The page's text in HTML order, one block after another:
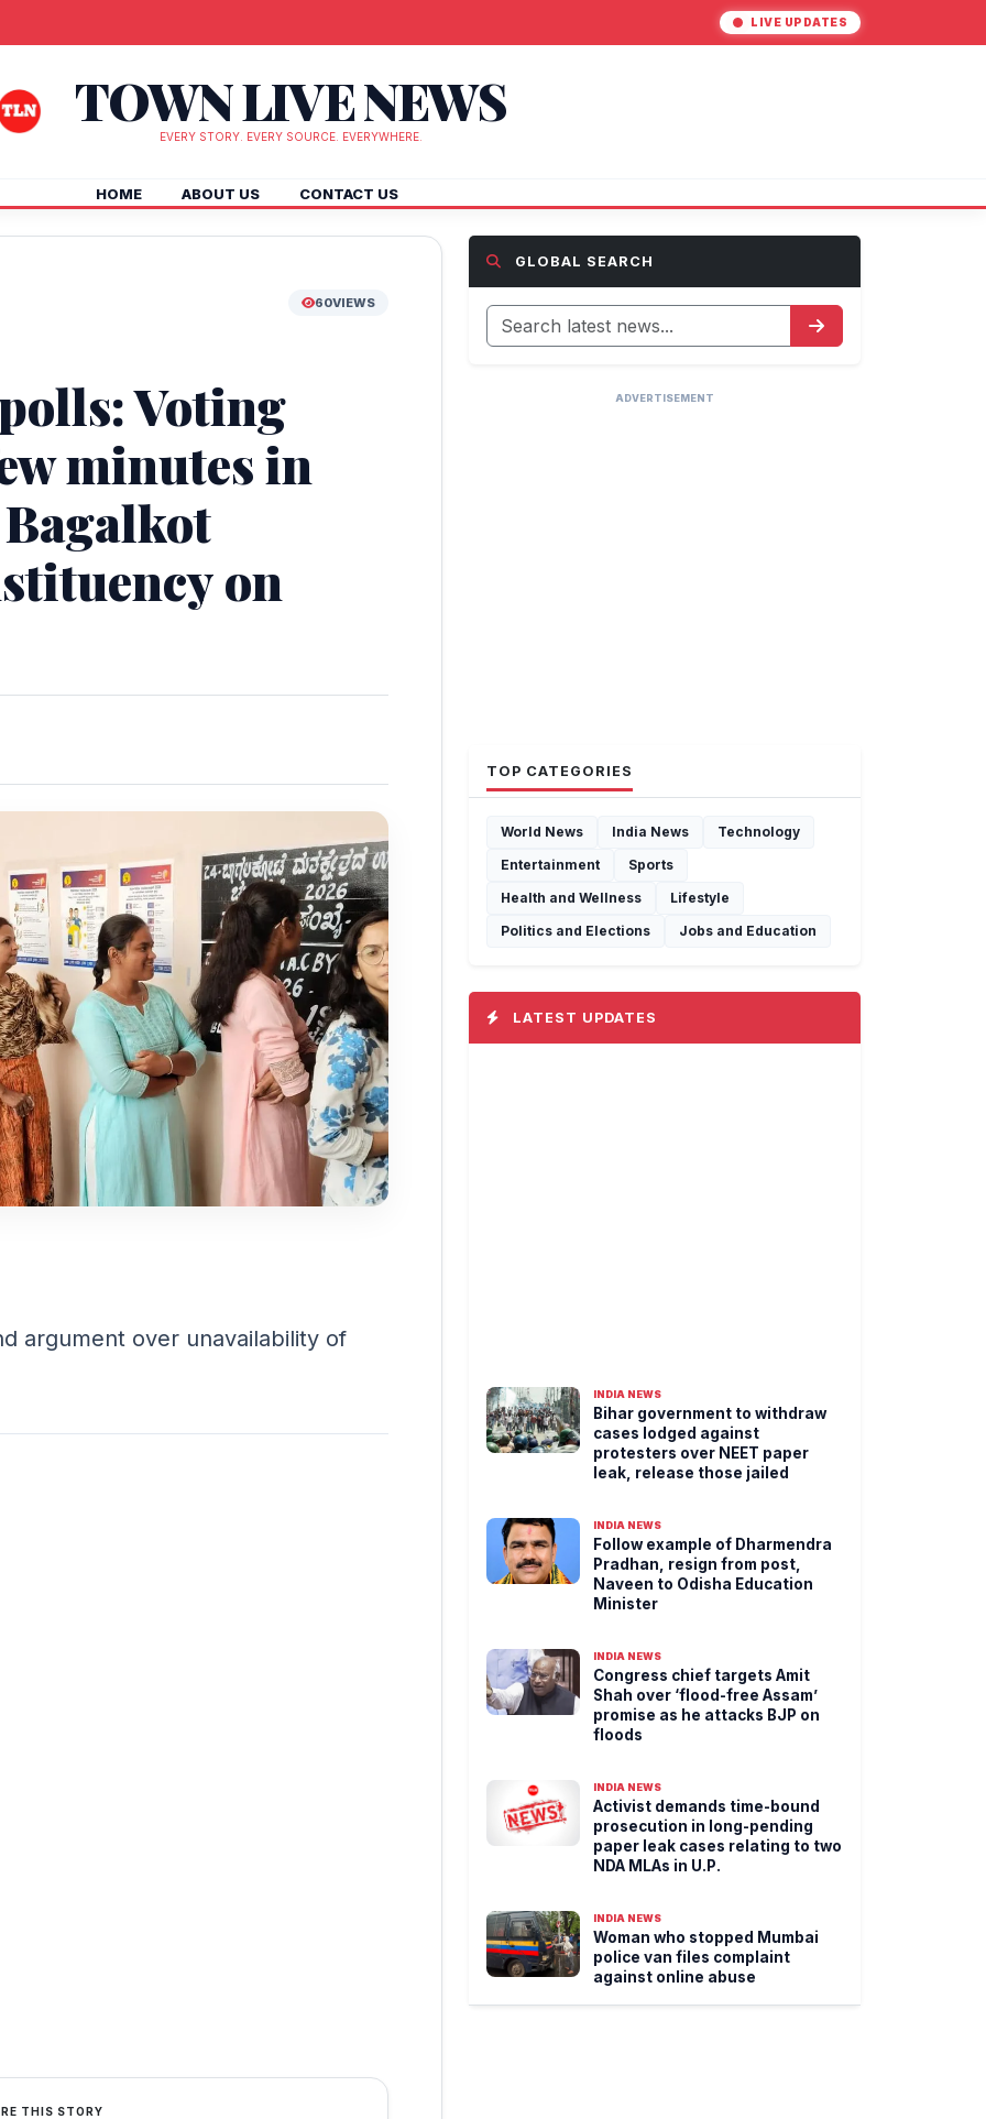
LIVE UPDATES
TOWN LIVE NEWS
EVERY STORY. EVERY SOURCE. EVERYWHERE.
HOME ABOUT US CONTACT US
60VIEWS
Voting
minutes in
on
argument over unavailability of
THIS STORY
GLOBAL SEARCH
ADVERTISEMENT
TOP CATEGORIES
World News India News
Technology
Entertainment
Sports
Health and Wellness
Lifestyle
Politics and Elections
Jobs and Education
LATEST UPDATES
INDIA NEWS
Bihar government to withdraw
cases lodged against
protesters over NEET paper
leak, release those jailed
INDIA NEWS
Follow example of Dharmendra
Pradhan, resign from post,
Naveen to Odisha Education
Minister
INDIA NEWS
Congress chief targets Amit
Shah over ‘flood-free Assam’
promise as he attacks BJP on
floods
INDIA NEWS
Activist demands time-bound
prosecution in long-pending
paper leak cases relating to two
NDA MLAs in U.P.
INDIA NEWS
Woman who stopped Mumbai
police van files complaint
against online abuse